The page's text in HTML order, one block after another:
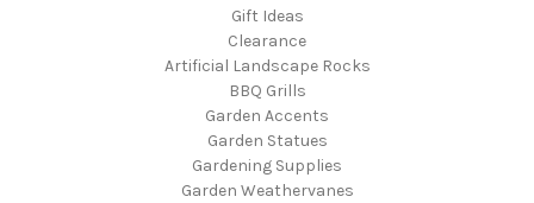
Gift Ideas
Clearance
Artificial Landscape Rocks
BBQ Grills
Garden Accents
Garden Statues
Gardening Supplies
Garden Weathervanes